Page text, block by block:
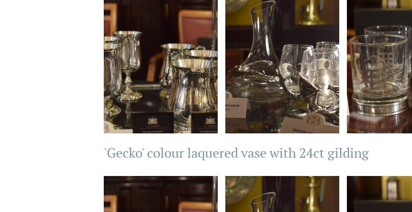
'Gecko' colour laquered vase with 24ct gilding